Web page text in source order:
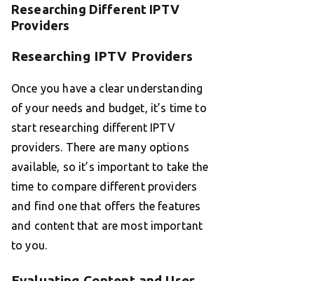
Researching Different IPTV
Providers
Researching IPTV Providers
Once you have a clear understanding
of your needs and budget, it’s time to
start researching different IPTV
providers. There are many options
available, so it’s important to take the
time to compare different providers
and find one that offers the features
and content that are most important
to you.